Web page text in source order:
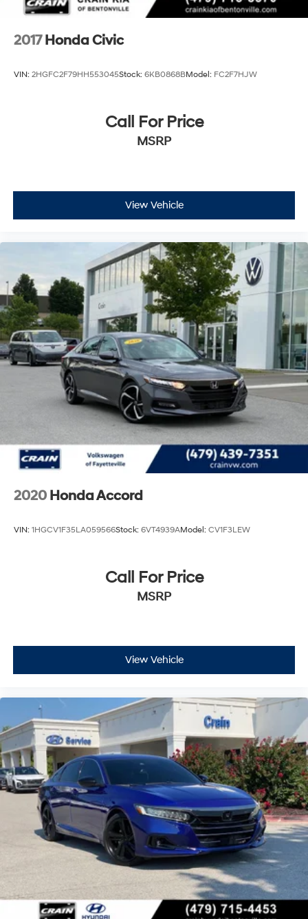
2017 Honda Civic
VIN: 2HGFC2F79HH553045Stock: 6KB0868BModel: FC2F7HJW
Call For Price
MSRP
View Vehicle
2020 Honda Accord
VIN: 1HGCV1F35LA059566Stock: 6VT4939AModel: CV1F3LEW
Call For Price
MSRP
View Vehicle